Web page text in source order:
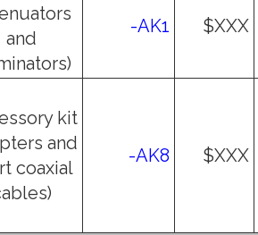
and
-AK1 $XXX
kit
and
coaxial
-AK8 $XXX